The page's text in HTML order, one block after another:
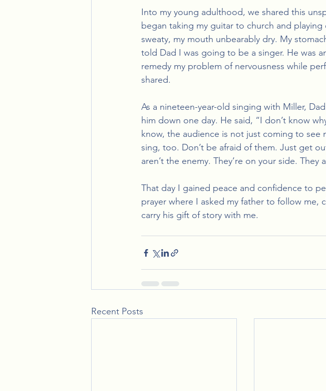
Into my young adulthood, we shared this
began taking my guitar to church and
sweaty, my mouth unbearably dry. My
told Dad I was going to be a singer. He was
remedy my problem of nervousness while
shared.
As a nineteen-year-old singing with Miller,
him down one day. He said, “I don’t know
know, the audience is not just coming to see
sing, too. Don’t be afraid of them. Just get
aren’t the enemy. They’re on your side. They
That day I gained peace and confidence to
prayer where I asked my father to follow me,
carry his gift of story with me.
Recent Posts